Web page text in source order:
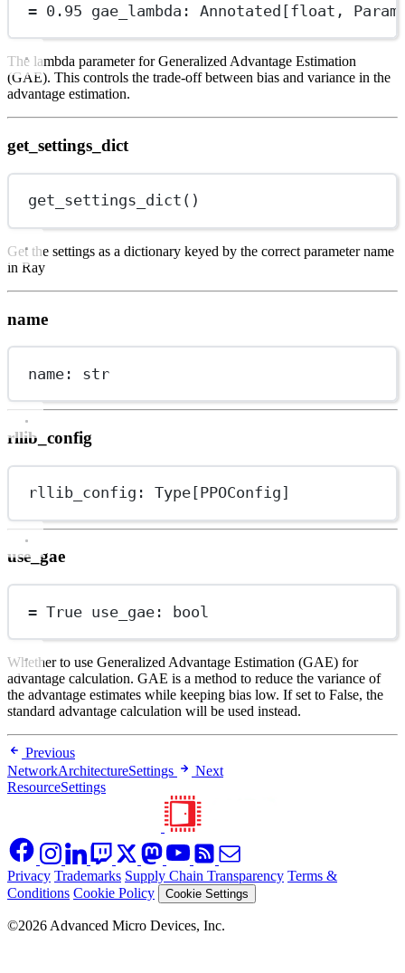
= 0.95 gae_lambda: Annotated[float ,
The lambda parameter for Generalized Advantage Estimation
(GAE). This controls the trade-off between bias and variance in the
advantage estimation.
get_settings_dict
get_settings_dict()
Get the settings as a dictionary keyed by the correct parameter name
in Ray
name
name: str
rllib_config
rllib_config: Type[PPOConfig]
use_gae
= True use_gae: bool
Whether to use Generalized Advantage Estimation (GAE) for
advantage calculation. GAE is a method to reduce the variance of
the advantage estimates while keeping bias low. If set to False, the
standard advantage calculation will be used instead.
Previous
NetworkArchitectureSettings
Next
ResourceSettings
Privacy Trademarks Supply Chain Transparency Terms &
Conditions Cookie Policy Cookie Settings
©2026 Advanced Micro Devices, Inc.